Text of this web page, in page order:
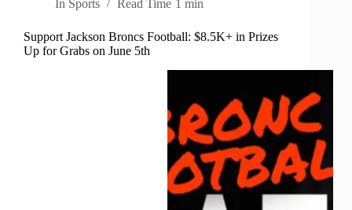
In Sports Read Time 1 min
Support Jackson Broncs Football: $8.5K+ in Prizes
Up for Grabs on June 5th